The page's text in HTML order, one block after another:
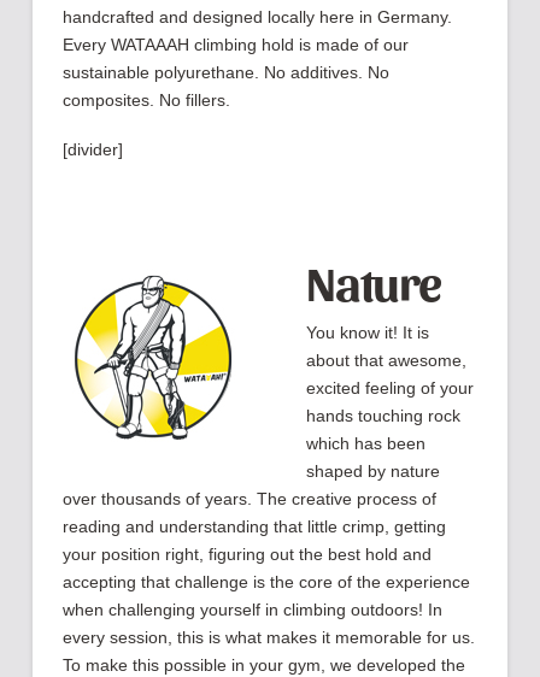
handcrafted and designed locally here in Germany.
Every WATAAAH climbing hold is made of our
sustainable polyurethane. No additives. No
composites. No fillers.
[divider]
Nature
You know it! It is
about that awesome,
excited feeling of your
hands touching rock
which has been
shaped by nature
over thousands of years. The creative process of
reading and understanding that little crimp, getting
your position right, figuring out the best hold and
accepting that challenge is the core of the experience
when challenging yourself in climbing outdoors! In
every session, this is what makes it memorable for us.
To make this possible in your gym, we developed the